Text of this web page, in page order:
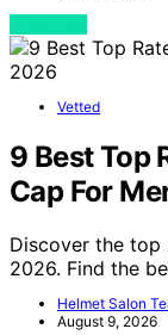
Vetted
9 Best Top
Cap For
Discover the top
2026. Find the
Helmet Salon
August 9, 2026